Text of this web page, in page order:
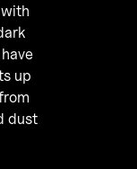
up
dust